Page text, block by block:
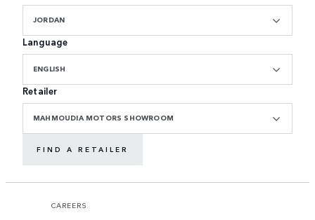
JORDAN
Language
ENGLISH
Retailer
MAHMOUDIA MOTORS SHOWROOM
FIND A RETAILER
CAREERS